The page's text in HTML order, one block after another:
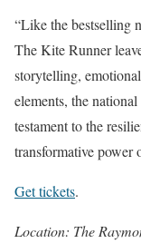
“Like the bestselling
The Kite Runner
storytelling,
elements, the
testament to the
transformative power
Get tickets.
Location: The